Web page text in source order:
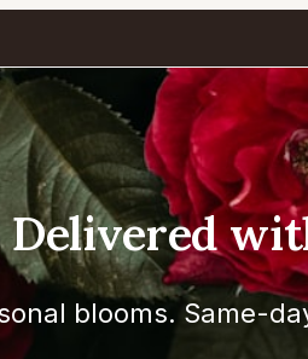
Delivered
blooms. Same-